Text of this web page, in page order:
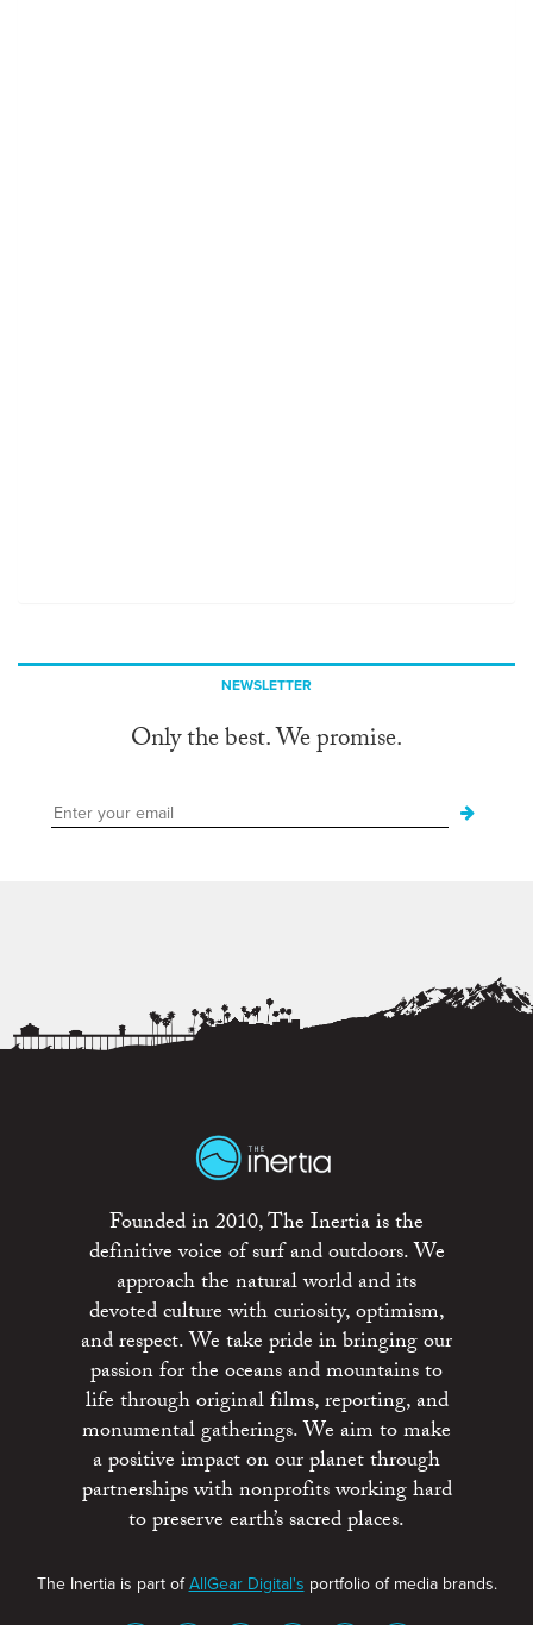
NEWSLETTER
Only the best. We promise.
Founded in 2010, The Inertia is the
definitive voice of surf and outdoors. We
approach the natural world and its
devoted culture with curiosity, optimism,
and respect. We take pride in bringing our
passion for the oceans and mountains to
life through original films, reporting, and
monumental gatherings. We aim to make
a positive impact on our planet through
partnerships with nonprofits working hard
to preserve earth’s sacred places.
The Inertia is part ofAllGear Digital's portfolio of media brands.